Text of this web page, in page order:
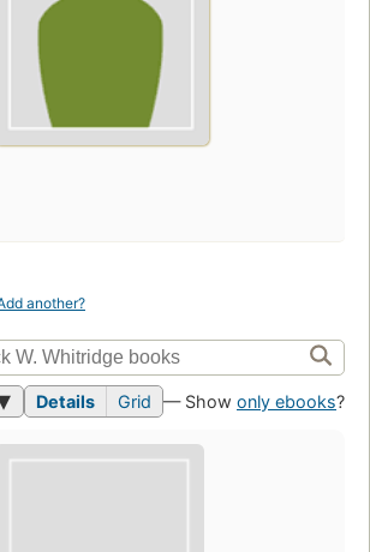
another?
Details Grid — Show only ebooks?